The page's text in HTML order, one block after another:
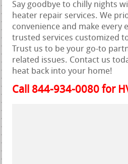
Say goodbye to chilly nights
heater repair services. We
convenience and make every
trusted services customized
Trust us to be your go-to
related issues. Contact us
heat back into your home!
Call 844-934-0080 for